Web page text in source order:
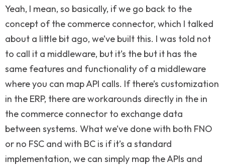
Yeah, I mean, so basically, if we go back to the
concept of the commerce connector, which I talked
about a little bit ago, we’ve built this. I was told not
to call it a middleware, but it’s the but it has the
same features and functionality of a middleware
where you can map API calls. If there’s customization
in the ERP, there are workarounds directly in the in
the commerce connector to exchange data
between systems. What we’ve done with both FNO
or no FSC and with BC is if it’s a standard
implementation, we can simply map the APIs and